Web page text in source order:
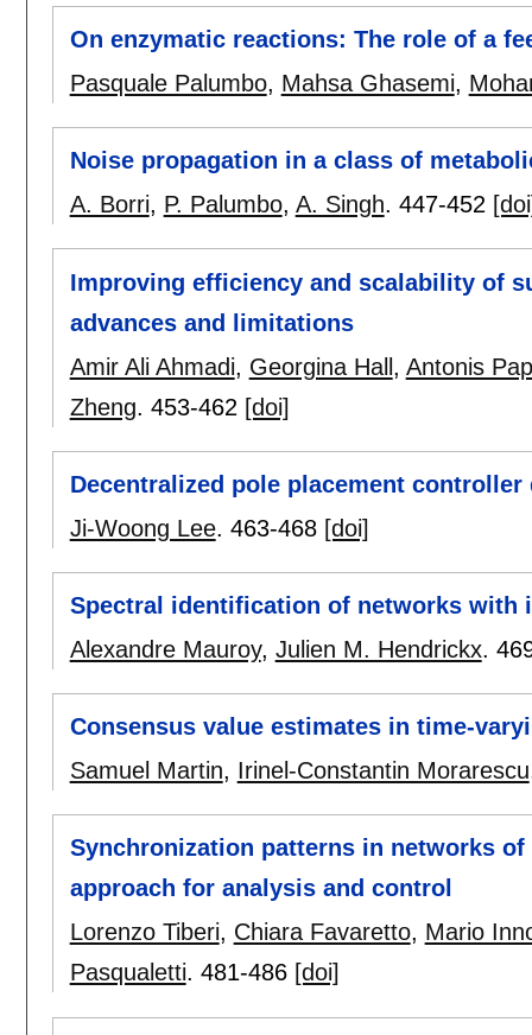
On enzymatic reactions: The role of a
Pasquale Palumbo, Mahsa Ghasemi,
Noise propagation in a class of
A. Borri, P. Palumbo, A. Singh. 447-452
Improving efficiency and scalability of
advances and limitations
Amir Ali Ahmadi, Georgina Hall, Antonis
Zheng. 453-462 [doi]
Decentralized pole placement
Ji-Woong Lee. 463-468 [doi]
Spectral identification of networks with
Alexandre Mauroy, Julien M. Hendrickx.
Consensus value estimates in time-
Samuel Martin, Irinel-Constantin Morarescu
Synchronization patterns in networks
approach for analysis and control
Lorenzo Tiberi, Chiara Favaretto, Mario
Pasqualetti. 481-486 [doi]